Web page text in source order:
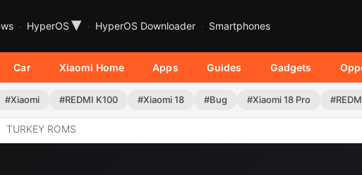
HyperOS ▾ HyperOS Downloader Smartphones
Car Xiaomi Home Apps Guides Gadgets
#Xiaomi #REDMI K100 #Xiaomi 18 #Bug #Xiaomi 18 Pro
TURKEY ROMS